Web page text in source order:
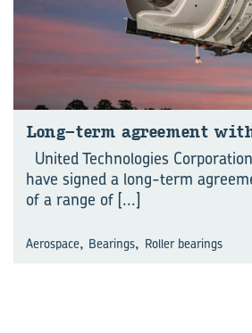
Long-term agreement
United Technologies
have signed a long-term
of a range of [...]
Aerospace, Bearings, Roller bearings